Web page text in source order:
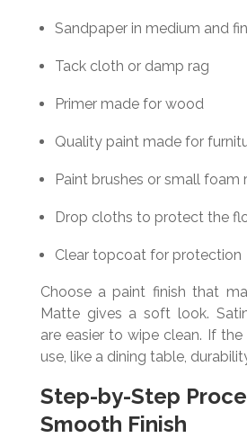
Sandpaper in medium and
Tack cloth or damp rag
Primer made for wood
Quality paint made for
Paint brushes or small foam
Drop cloths to protect the
Clear topcoat for protection
Choose a paint finish that
Matte gives a soft look.
are easier to wipe clean. If
use, like a dining table,
Step-by-Step
Smooth Finish